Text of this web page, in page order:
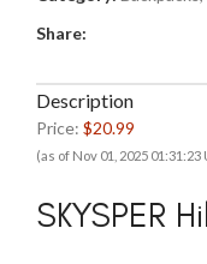
Share:
Description
Price: $20.99
(as of Nov 01, 2025 01:31:23
SKYSPER